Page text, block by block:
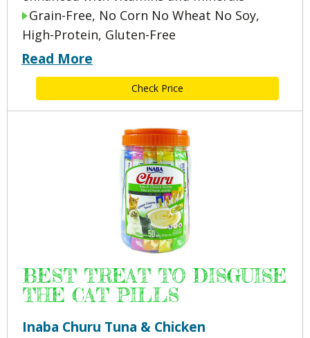
Grain-Free, No Corn No Wheat No Soy,
High-Protein, Gluten-Free
Read More
Check Price
BEST TREAT TO DISGUISE
THE CAT PILLS
Inaba Churu Tuna & Chicken